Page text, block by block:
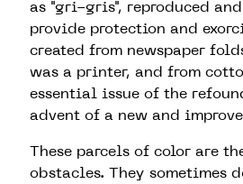
as "gri-gris", reproduced
provide protection and
created from newspaper
was a printer, and from
essential issue of the
advent of a new and
These parcels of color are
obstacles. They sometimes